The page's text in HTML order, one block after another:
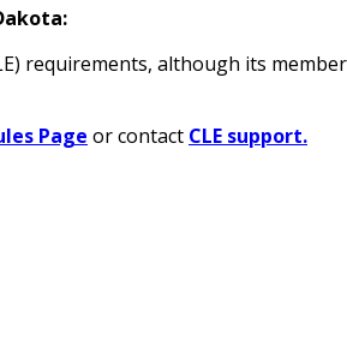
requirements, although its
Page or contact CLE support.